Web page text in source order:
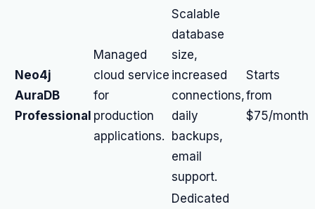
Neo4j
AuraDB
Professional
Managed
cloud service
for
production
applications.
Scalable
database
size,
increased
connections,
daily
backups,
email
support.
Starts
from
$75/month
Dedicated